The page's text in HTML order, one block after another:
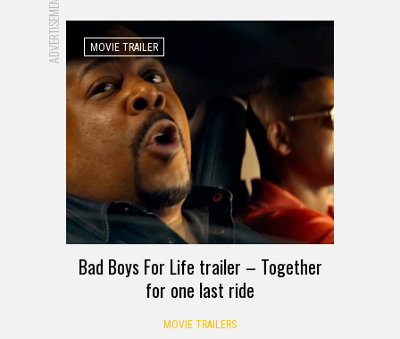
ADVERTISEMENT MOVIE TRAILER
Bad Boys For Life trailer – Together
for one last ride
MOVIE TRAILERS